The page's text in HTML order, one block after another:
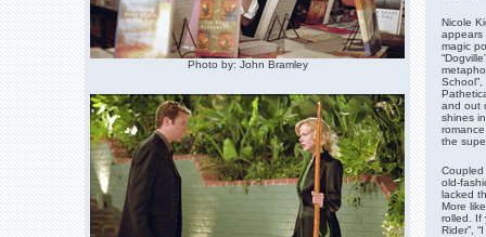
Photo by: John Bramley
Nicole
appears
magic
and out
shines
the
Coupled
old-
lacked
More
rolled. If
Rider”,